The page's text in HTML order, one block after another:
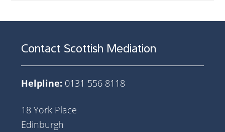
Contact Scottish Mediation
Helpline: 0131 556 8118
18 York Place
Edinburgh